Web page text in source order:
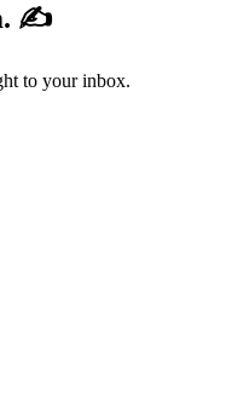
✍️
to your inbox.